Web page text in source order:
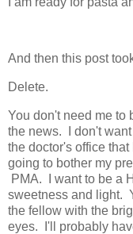
And then this post
Delete.
You don't need me to
the news. I don't
the doctor's office
going to bother my
PMA. I want to be a
sweetness and light.
the fellow with the
eyes. I'll probably